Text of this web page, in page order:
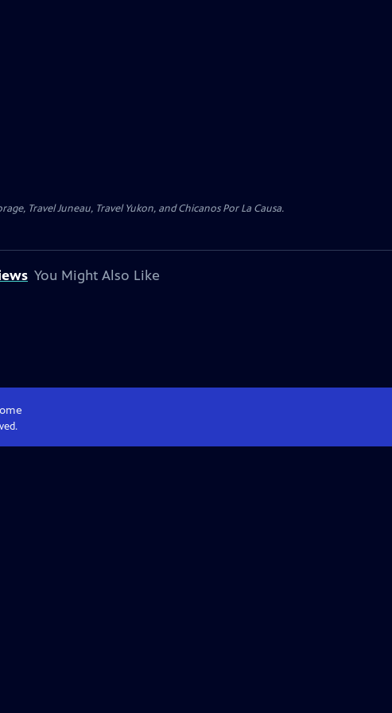
Travel Juneau, Travel Yukon, and Chicanos Por La Causa.
You Might Also Like